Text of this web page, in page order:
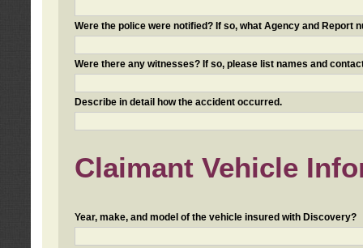
Were the police were notified? If so, what Agency and Report
Were there any witnesses? If so, please list names and
Describe in detail how the accident occurred.
Claimant Vehicle
Year, make, and model of the vehicle insured with Discovery?